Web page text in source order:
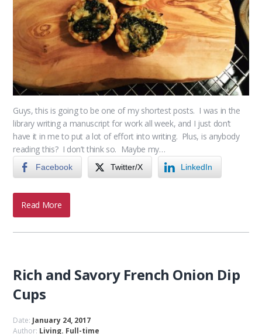
Guys, this is going to be one of my shortest posts. I was in the
library writing a manuscript for work all week, and I just don’t
have it in me to put a lot of effort into writing. Plus, is anybody
reading this? I don’t think so. Maybe my…
Facebook Twitter/X LinkedIn
Read More
Rich and Savory French Onion Dip
Cups
Date: January 24, 2017
Author: Living. Full-time